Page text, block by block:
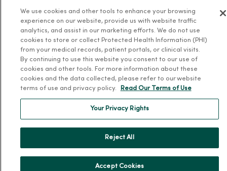
02/10/2026
02/04/2026
We use cookies and other tools to enhance your browsing
experience on our website, provide us with website traffic
analytics, and assist in our marketing efforts. We do not use
cookies to store or collect Protected Health Information (PHI)
from your medical records, patient portals, or clinical visits.
By continuing to use this website you consent to our use of
cookies and other tools. For more information about these
cookies and the data collected, please refer to our website
terms of use and privacy policy.
Read Our Terms of Use
Your Privacy Rights
Reject All
Accept Cookies